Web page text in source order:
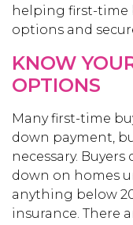
helping first-time
options and
KNOW
OPTIONS
Many first-time
down payment,
necessary.
down on homes
anything below
insurance. There